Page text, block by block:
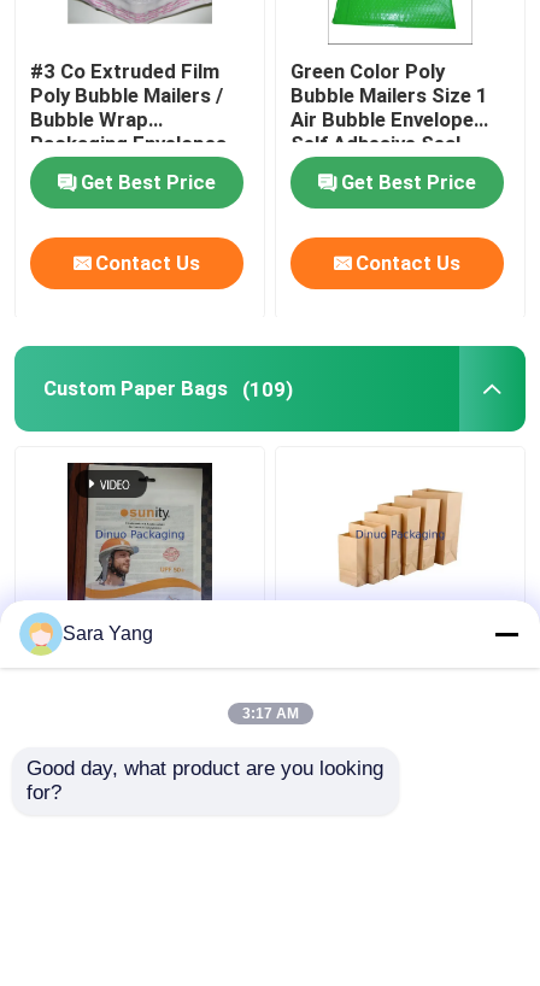
#3 Co Extruded Film
Poly Bubble Mailers /
Bubble Wrap
Packaging Envelopes
Get Best Price
Contact Us
Green Color Poly
Bubble Mailers Size 1
Air Bubble Envelope
Self Adhesive Seal
Get Best Price
Contact Us
Custom Paper Bags (109)
Recyclable and AI
Design Files Glassine
Customized Paper Bag
Paper Bag
Sara Yang
3:17 AM
Good day, what product are you looking
for?